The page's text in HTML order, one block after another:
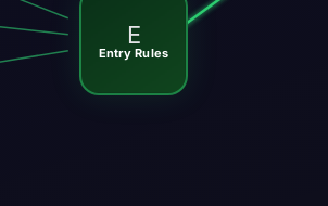
E
Entry Rules